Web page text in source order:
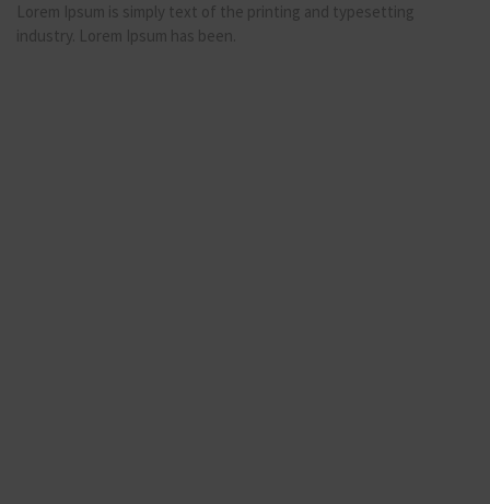
Lorem Ipsum is simply text of the printing and typesetting
industry. Lorem Ipsum has been.